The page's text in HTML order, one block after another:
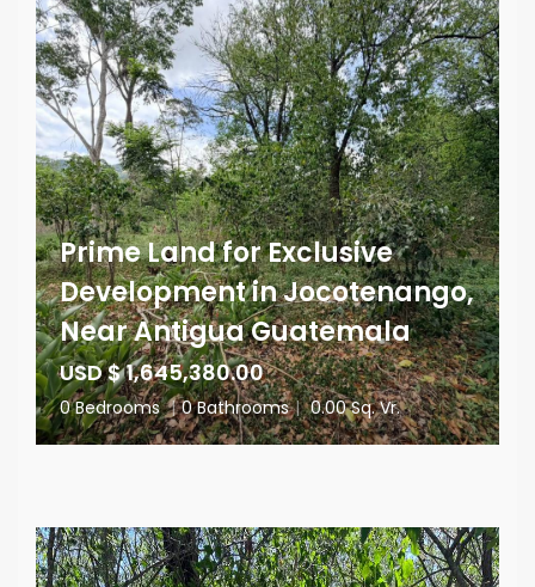
Prime Land for Exclusive
Development in Jocotenango,
Near Antigua Guatemala
USD $ 1,645,380.00
0 Bedrooms | 0 Bathrooms | 0.00 Sq. Vr.